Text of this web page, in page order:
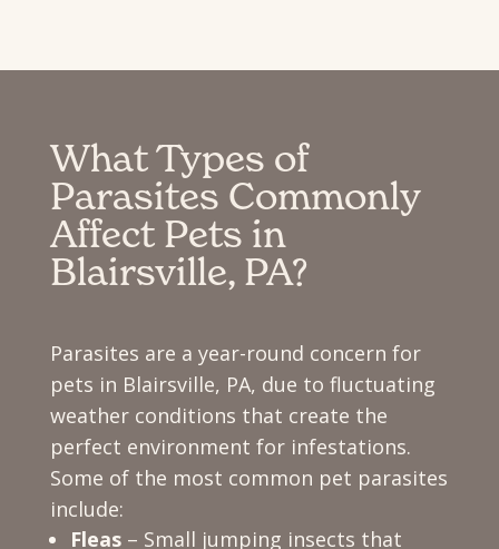
What Types of
Parasites Commonly
Affect Pets in
Blairsville, PA?
Parasites are a year-round concern for
pets in Blairsville, PA, due to fluctuating
weather conditions that create the
perfect environment for infestations.
Some of the most common pet parasites
include:
Fleas– Small jumping insects that